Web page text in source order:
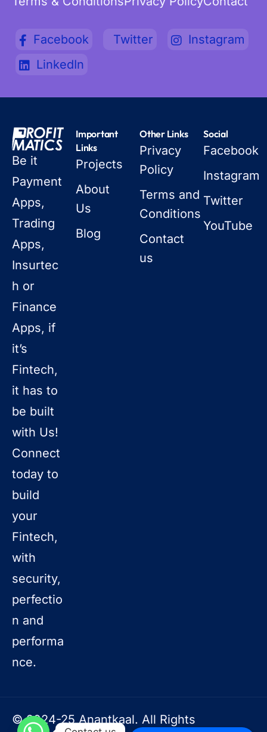
Facebook Twitter
Instagram
LinkedIn
Be it
Payment
Apps,
Trading
Apps,
Insurtec
h or
Finance
Apps, if
it’s
Fintech,
it has to
be built
with Us!
Connect
today to
build
your
Fintech,
with
security,
perfectio
n and
performa
nce.
Important
Links
Projects
About
Us
Blog
Other Links
Privacy
Policy
Terms and
Conditions
Contact
us
Social
Facebook
Instagram
Twitter
YouTube
© 2024-25 Anantkaal. All Rights